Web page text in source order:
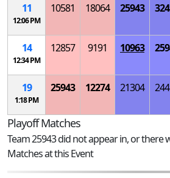
11
12:06 PM
10581 18064 25943
14
12:34 PM
12857 9191 10963
19
1:18 PM
25943 12274 21304
Playoff Matches
Team 25943 did not appear in, or there
Matches at this Event